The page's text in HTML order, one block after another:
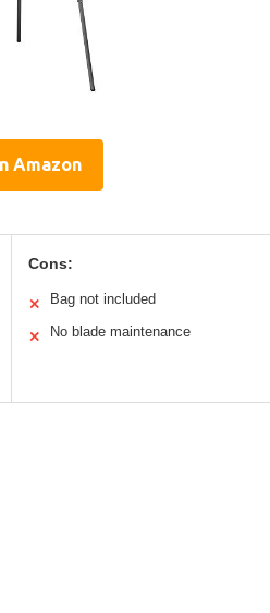
Amazon
Cons:
✕ Bag not included
✕ No blade maintenance